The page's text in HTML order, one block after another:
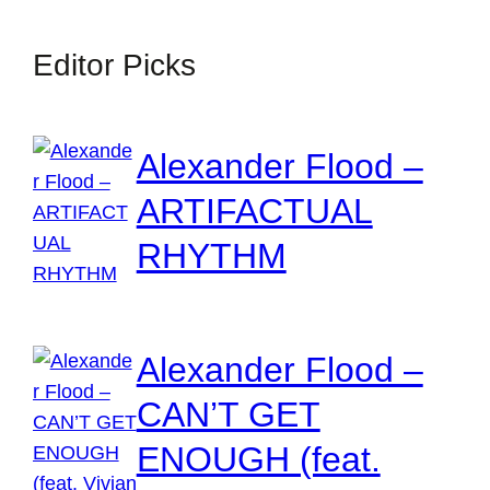
Editor Picks
Alexander Flood –
ARTIFACTUAL
RHYTHM
Alexander Flood –
CAN’T GET
ENOUGH (feat.